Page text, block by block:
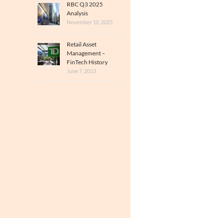
RBC Q3 2025
Analysis
November 10, 2025
Retail Asset
Management –
FinTech History
June 7, 2023